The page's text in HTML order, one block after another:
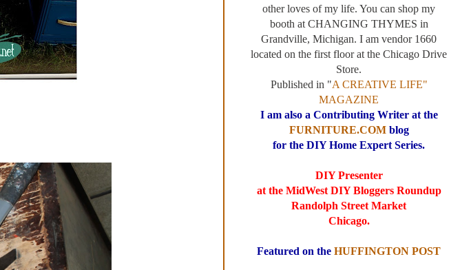
other loves of my life. You can shop my
booth at CHANGING THYMES in
Grandville, Michigan. I am vendor 1660
located on the first floor at the Chicago Drive
Store.
Published in "A CREATIVE LIFE"
MAGAZINE
I am also a Contributing Writer at the
FURNITURE.COMblog
for the DIY Home Expert Series.
DIY Presenter
at the MidWest DIY Bloggers Roundup
Randolph Street Market
Chicago.
Featured on the HUFFINGTON POST